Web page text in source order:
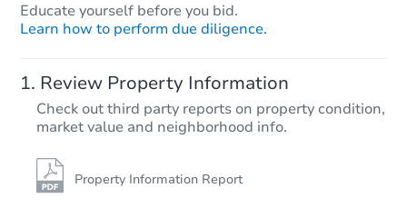
Educate yourself before you bid.
Learn how to perform due diligence.
Review Property Information
Check out third party reports on property condition,
market value and neighborhood info.
Property Information Report